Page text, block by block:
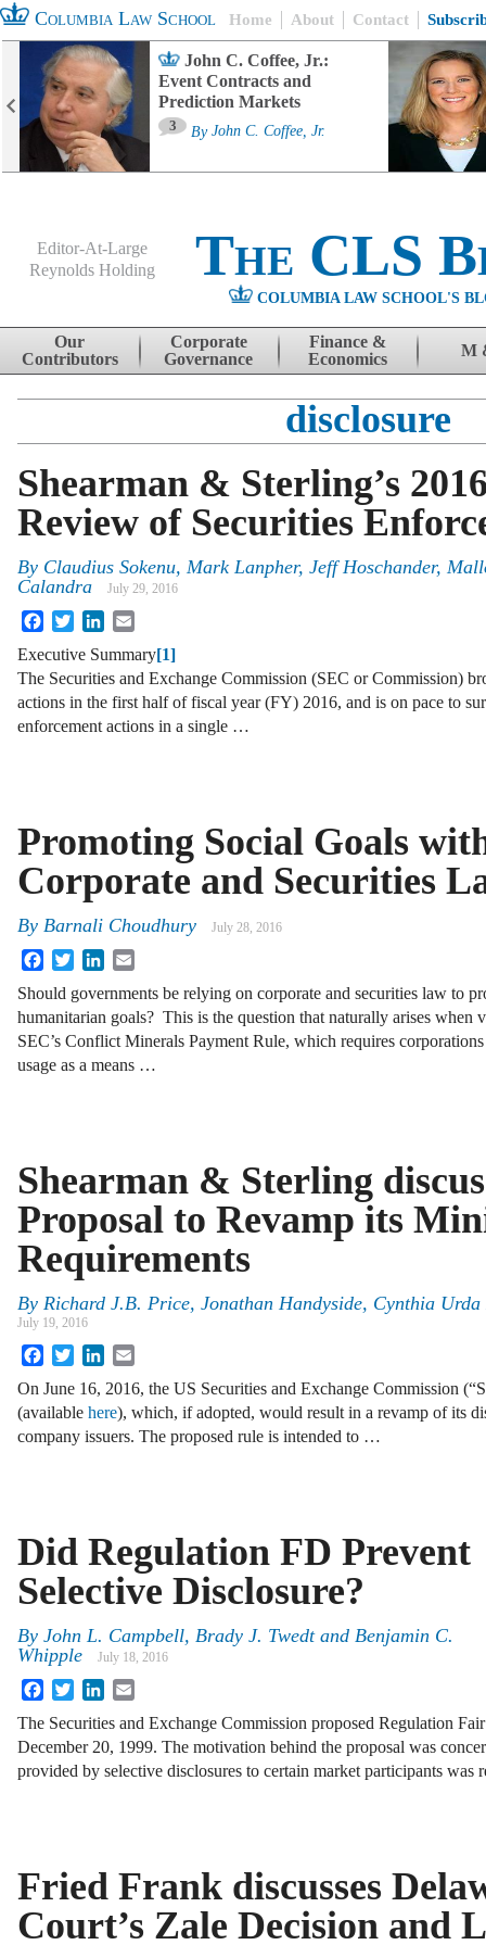
Columbia Law School Home About Contact
John C. Coffee, Jr.:
Event Contracts and
Prediction Markets
3 By John C. Coffee, Jr.
Editor-At-Large
Reynolds Holding
The CLS
COLUMBIA LAW SCHOOL'S
Skip to content
Our
Contributors
Corporate
Governance
Finance &
Economics
M
disclosure
Shearman & Sterling’s
Review of Securities
By Claudius Sokenu, Mark Lanpher, Jeff Hoschander,
Calandra
July 29, 2016
FacebookTwitterLinkedIn
Executive Summary[1]
The Securities and Exchange Commission (SEC or Commission)
actions in the first half of fiscal year (FY) 2016, and is on pace to
enforcement actions in a single …
Promoting Social Goals
Corporate and Securities
By Barnali Choudhury July 28, 2016
FacebookTwitterLinkedIn
Should governments be relying on corporate and securities law to
humanitarian goals? This is the question that naturally arises when
SEC’s Conflict Minerals Payment Rule, which requires
usage as a means …
Shearman & Sterling
Proposal to Revamp its
Requirements
By Richard J.B. Price, Jonathan Handyside, Cynthia Urda
July 19, 2016
FacebookTwitterLinkedIn
On June 16, 2016, the US Securities and Exchange Commission
(available here), which, if adopted, would result in a revamp of its
company issuers. The proposed rule is intended to …
Did Regulation FD Prevent
Selective Disclosure?
By John L. Campbell, Brady J. Twedtand Benjamin C.
Whipple
July 18, 2016
FacebookTwitterLinkedIn
The Securities and Exchange Commission proposed Regulation
December 20, 1999. The motivation behind the proposal was
provided by selective disclosures to certain market participants
Fried Frank discusses
Court’s Zale Decision and